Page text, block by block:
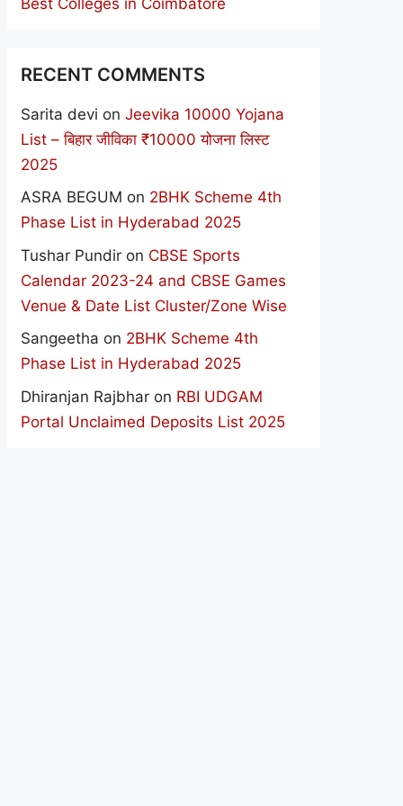
RECENT COMMENTS
Sarita devi on Jeevika 10000 Yojana
List – बिहार जीविका ₹10000 योजना लिस्ट
2025
ASRA BEGUM on 2BHK Scheme 4th
Phase List in Hyderabad 2025
Tushar Pundir on CBSE Sports
Calendar 2023-24 and CBSE Games
Venue & Date List Cluster/Zone Wise
Sangeetha on 2BHK Scheme 4th
Phase List in Hyderabad 2025
Dhiranjan Rajbhar on RBI UDGAM
Portal Unclaimed Deposits List 2025